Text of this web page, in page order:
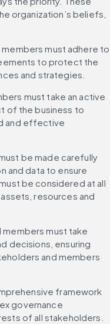
organization’s beliefs,
members must adhere to
to protect the
and strategies.
must take an active
of the business to
and effective
be made carefully
and data to ensure
be considered at all
resources and
members must take
decisions, ensuring
and members
framework
governance
of all stakeholders.